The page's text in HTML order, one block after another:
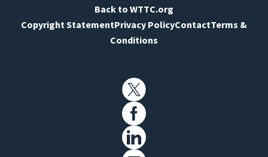
Back to WTTC.org
Copyright StatementPrivacy PolicyContactTerms &
Conditions